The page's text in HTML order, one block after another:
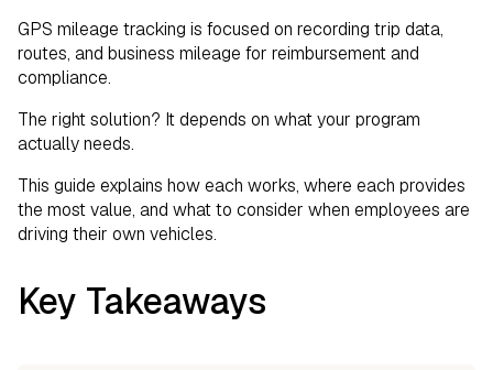
GPS mileage tracking is focused on recording trip data,
routes, and business mileage for reimbursement and
compliance.
The right solution? It depends on what your program
actually needs.
This guide explains how each works, where each provides
the most value, and what to consider when employees are
driving their own vehicles.
Key Takeaways